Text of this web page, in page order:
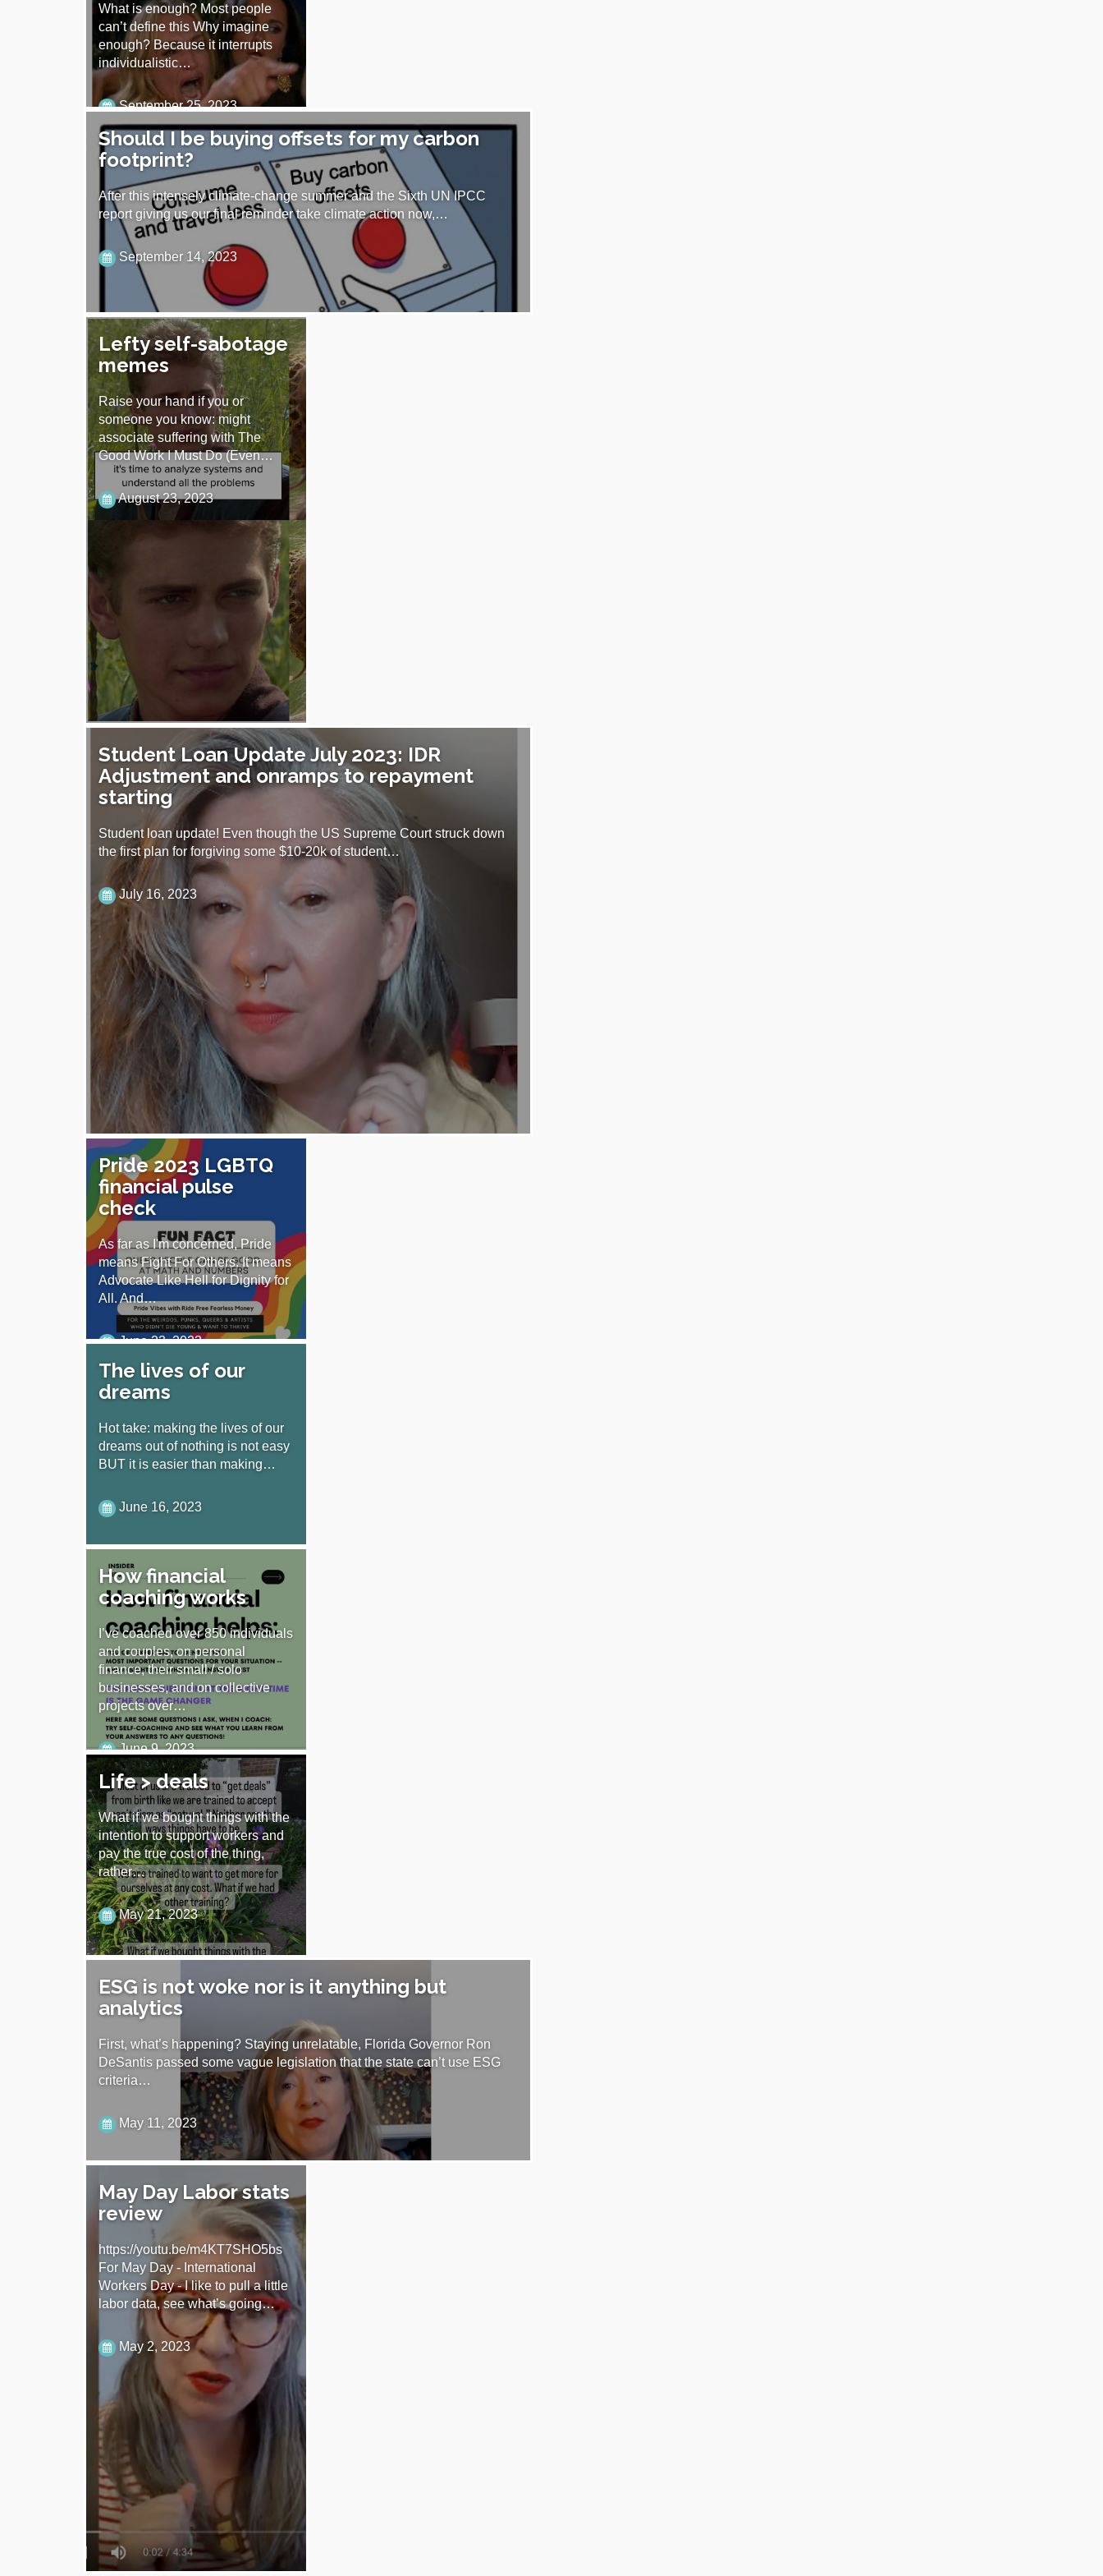
What is enough? Most people
can’t define this Why imagine
enough? Because it interrupts
individualistic…
September 25, 2023
Should I be buying offsets for my carbon
footprint?
After this intensely climate-change summer and the Sixth UN IPCC
report giving us our final reminder take climate action now,…
September 14, 2023
Lefty self-sabotage
memes
Raise your hand if you or
someone you know: might
associate suffering with The
Good Work I Must Do (Even…
August 23, 2023
Student Loan Update July 2023: IDR
Adjustment and onramps to repayment
starting
Student loan update! Even though the US Supreme Court struck down
the first plan for forgiving some $10-20k of student…
July 16, 2023
Pride 2023 LGBTQ
financial pulse
check
As far as I'm concerned, Pride
means Fight For Others. It means
Advocate Like Hell for Dignity for
All. And…
June 23, 2023
The lives of our
dreams
Hot take: making the lives of our
dreams out of nothing is not easy
BUT it is easier than making…
June 16, 2023
How financial
coaching works
I’ve coached over 850 individuals
and couples, on personal
finance, their small / solo
businesses, and on collective
projects over…
June 9, 2023
Life > deals
What if we bought things with the
intention to support workers and
pay the true cost of the thing,
rather…
May 21, 2023
ESG is not woke nor is it anything but
analytics
First, what’s happening? Staying unrelatable, Florida Governor Ron
DeSantis passed some vague legislation that the state can’t use ESG
criteria…
May 11, 2023
May Day Labor stats
review
https://youtu.be/m4KT7SHO5bs
For May Day - International
Workers Day - I like to pull a little
labor data, see what’s going…
May 2, 2023